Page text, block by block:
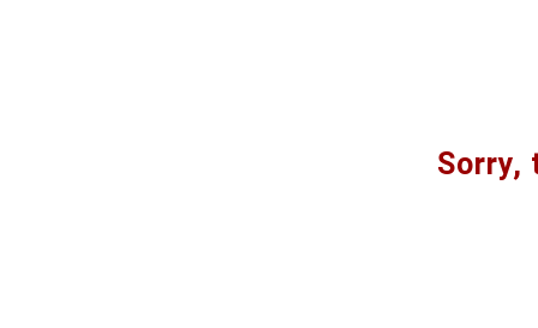
Sorry,